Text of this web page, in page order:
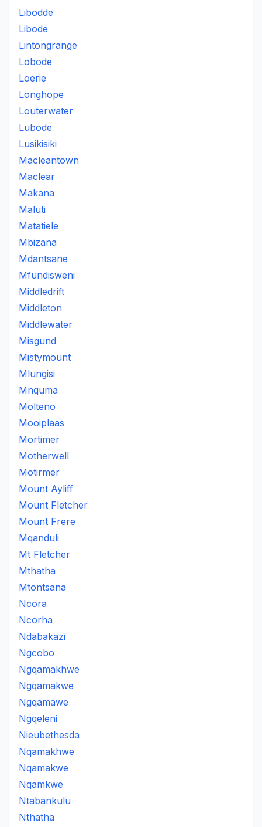
Libodde
Libode
Lintongrange
Lobode
Loerie
Longhope
Louterwater
Lubode
Lusikisiki
Macleantown
Maclear
Makana
Maluti
Matatiele
Mbizana
Mdantsane
Mfundisweni
Middledrift
Middleton
Middlewater
Misgund
Mistymount
Mlungisi
Mnquma
Molteno
Mooiplaas
Mortimer
Motherwell
Motirmer
Mount Ayliff
Mount Fletcher
Mount Frere
Mqanduli
Mt Fletcher
Mthatha
Mtontsana
Ncora
Ncorha
Ndabakazi
Ngcobo
Ngqamakhwe
Ngqamakwe
Ngqamawe
Ngqeleni
Nieubethesda
Nqamakhwe
Nqamakwe
Nqamkwe
Ntabankulu
Nthatha